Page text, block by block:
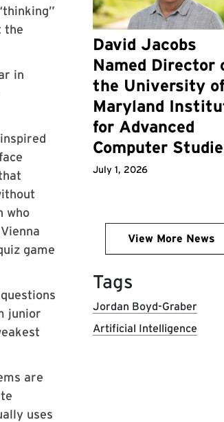
the
in
who
game
junior
are
uses
David Jacobs
Named Director
the University
Maryland
for Advanced
Computer
July 1, 2026
View More News
Tags
Jordan Boyd-Graber
Artificial Intelligence